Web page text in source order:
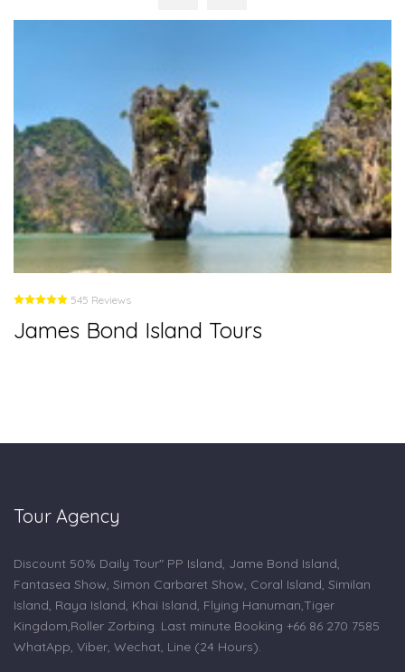
545 Reviews
James Bond Island Tours
Tour Agency
Discount 50% Daily Tour" PP Island, Jame Bond Island,
Fantasea Show, Simon Carbaret Show, Coral Island, Similan
Island, Raya Island, Khai Island, Flying Hanuman,Tiger
Kingdom,Roller Zorbing. Last minute Booking +66 86 270 7585
WhatApp, Viber, Wechat, Line (24 Hours).